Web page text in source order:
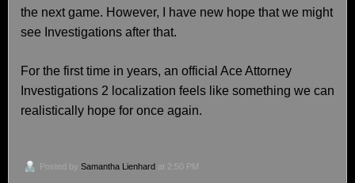
the next game. However, I have new hope that we might
see Investigations after that.
For the first time in years, an official Ace Attorney
Investigations 2 localization feels like something we can
realistically hope for once again.
Posted by Samantha Lienhard at 2:50 PM